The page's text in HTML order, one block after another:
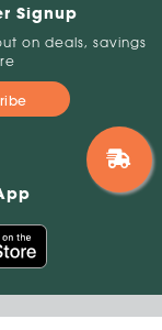
Signup
on deals, savings